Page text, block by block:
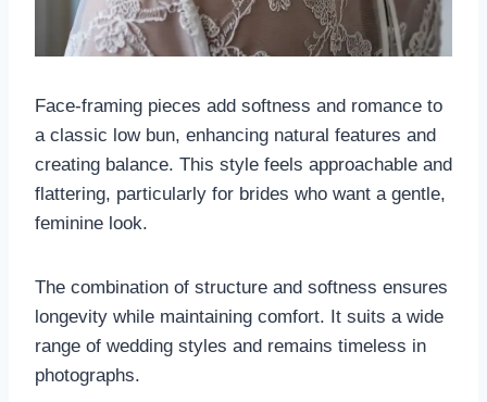
Face-framing pieces add softness and romance to
a classic low bun, enhancing natural features and
creating balance. This style feels approachable and
flattering, particularly for brides who want a gentle,
feminine look.
The combination of structure and softness ensures
longevity while maintaining comfort. It suits a wide
range of wedding styles and remains timeless in
photographs.